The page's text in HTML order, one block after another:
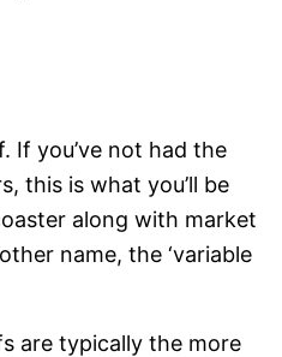
If you’ve not had the
this is what you’ll be
along with market
name, the ‘variable
are typically the more